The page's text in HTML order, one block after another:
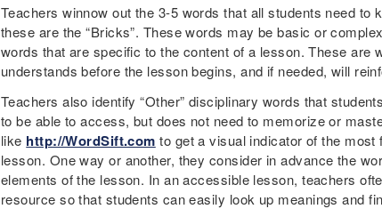
Teachers winnow out the 3-5 words that all students need
these are the “Bricks”. These words may be basic or
words that are specific to the content of a lesson. These
understands before the lesson begins, and if needed, will
Teachers also identify “Other” disciplinary words that
to be able to access, but does not need to memorize or
like http://WordSift.com to get a visual indicator of the
lesson. One way or another, they consider in advance the
elements of the lesson. In an accessible lesson, teachers
resource so that students can easily look up meanings and